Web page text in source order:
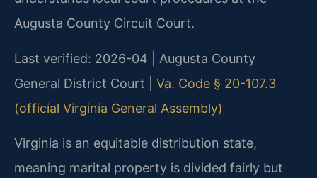
Augusta County Circuit Court.
Last verified: 2026-04 | Augusta County
General District Court | Va. Code § 20-107.3
(official Virginia General Assembly)
Virginia is an equitable distribution state,
meaning marital property is divided fairly but